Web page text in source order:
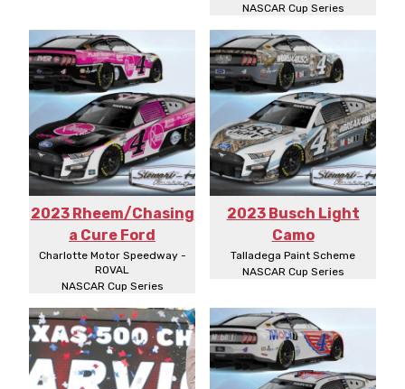
NASCAR Cup Series
2023 Rheem/Chasing
a Cure Ford
Charlotte Motor Speedway -
ROVAL
NASCAR Cup Series
2023 Busch Light
Camo
Talladega Paint Scheme
NASCAR Cup Series